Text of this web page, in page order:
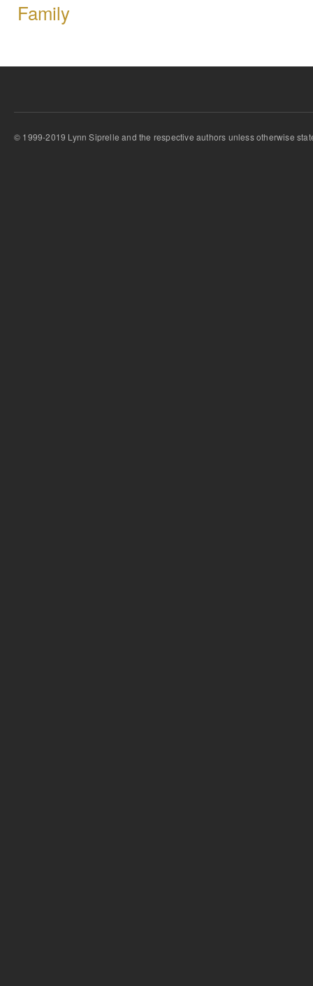
Family
© 1999-2019 Lynn Siprelle and the respective authors unless otherwise